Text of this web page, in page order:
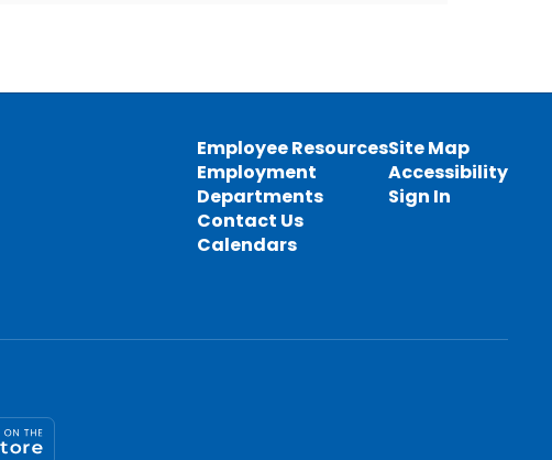
Employee Resources
Employment
Departments
Contact Us
Calendars
Site Map
Accessibility
Sign In